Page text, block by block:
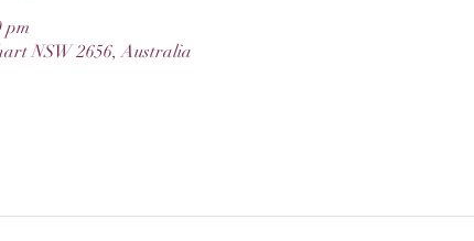
pm
NSW 2656, Australia